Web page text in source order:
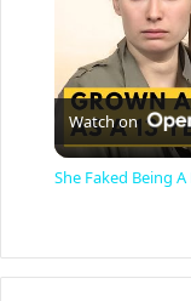
Watch on
She Faked Being